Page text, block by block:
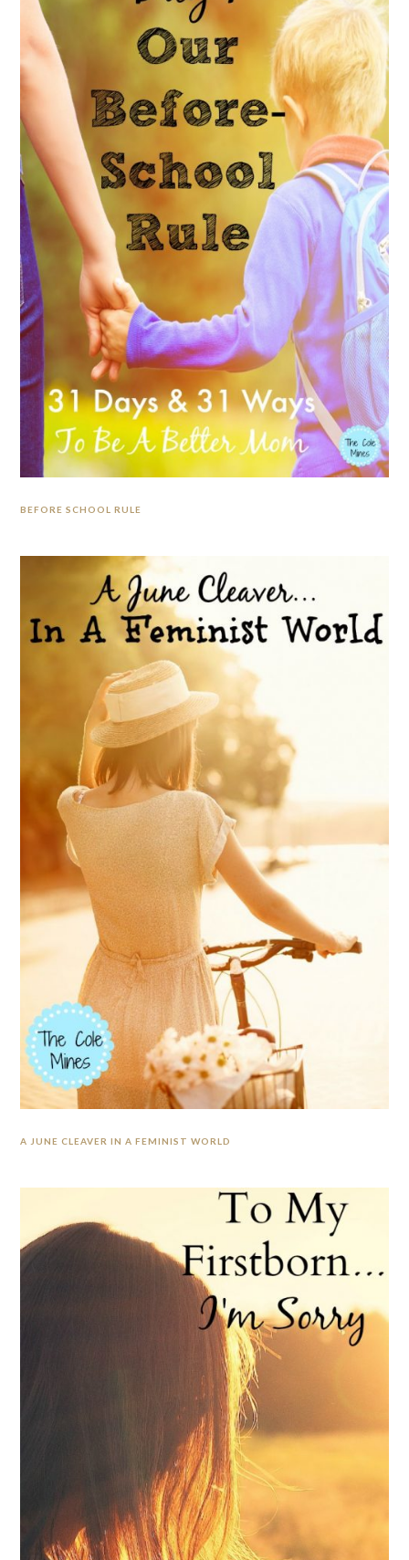
BEFORE SCHOOL RULE
A JUNE CLEAVER IN A FEMINIST WORLD